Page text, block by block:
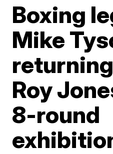
Boxing
Mike
Roy
8-round